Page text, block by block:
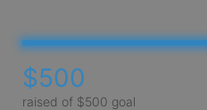
$500
raised of $500 goal